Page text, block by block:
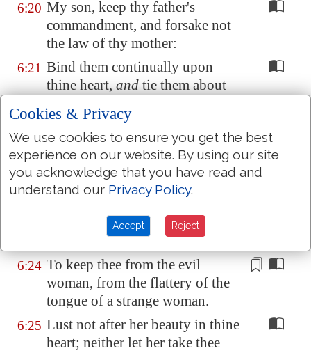
6:20 My son, keep thy father's
commandment, and forsake not
the law of thy mother:
6:21 Bind them continually upon
thine heart,andtie them about
When thou goest, it shall lead
thee; when thou sleepest, it shall
keep thee; andwhenthou
awakest, it shall talk with thee.
and the lawislight; and reproofs
of instructionarethe way of life:
6:24 To keep thee from the evil
woman, from the flattery of the
tongue of a strange woman.
6:25 Lust not after her beauty in thine
heart; neither let her take thee
Cookies & Privacy
We use cookies to ensure you get the best
experience on our website. By using our site
you acknowledge that you have read and
understand our Privacy Policy.
Accept Reject